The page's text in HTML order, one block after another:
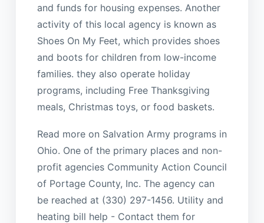
and funds for housing expenses. Another
activity of this local agency is known as
Shoes On My Feet, which provides shoes
and boots for children from low-income
families. they also operate holiday
programs, including Free Thanksgiving
meals, Christmas toys, or food baskets.
Read more on Salvation Army programs in
Ohio. One of the primary places and non-
profit agencies Community Action Council
of Portage County, Inc. The agency can
be reached at (330) 297-1456. Utility and
heating bill help - Contact them for